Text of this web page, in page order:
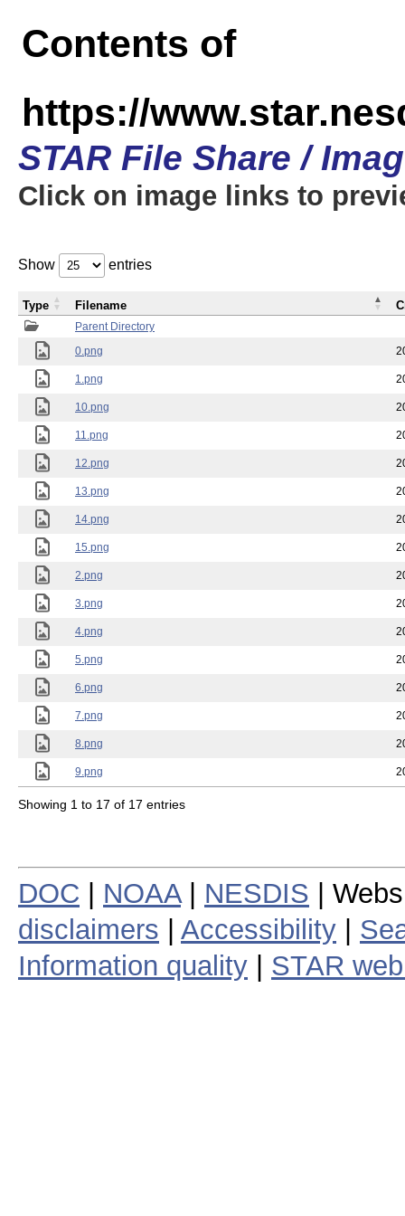
Contents of
https://
STAR File Share /
Click on image links to
Show entries
Parent Directory
0.png
1.png
10.png
11.png
12.png
13.png
14.png
15.png
2.png
3.png
4.png
5.png
6.png
7.png
8.png
9.png
Type Filename
Showing 1 to 17 of 17 entries
DOC NOAA| NESDIS |
disclaimers
Accessibility
Information quality
STAR